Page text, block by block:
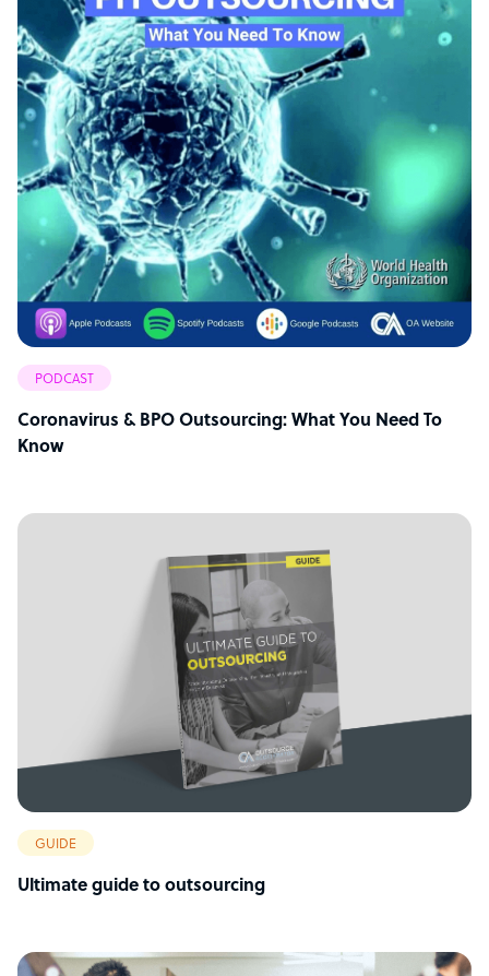
PODCAST
Coronavirus & BPO Outsourcing: What You Need To
Know
GUIDE
Ultimate guide to outsourcing